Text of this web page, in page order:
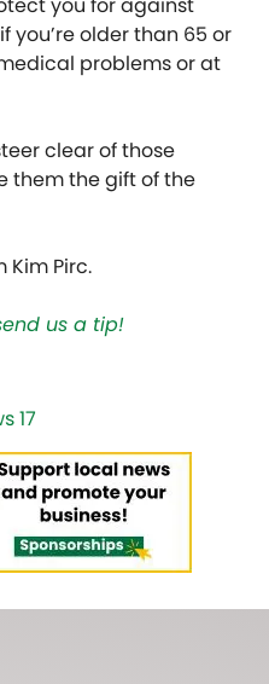
you’re older than 65 or
problems or at
clear of those
them the gift of the
Kim Pirc.
us a tip!
17